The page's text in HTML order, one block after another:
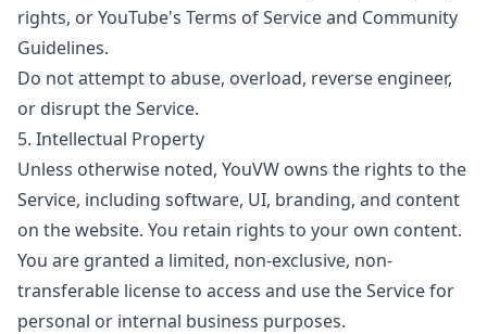
rights, or YouTube's Terms of Service and Community
Guidelines.
Do not attempt to abuse, overload, reverse engineer,
or disrupt the Service.
5. Intellectual Property
Unless otherwise noted, YouVW owns the rights to the
Service, including software, UI, branding, and content
on the website. You retain rights to your own content.
You are granted a limited, non-exclusive, non-
transferable license to access and use the Service for
personal or internal business purposes.